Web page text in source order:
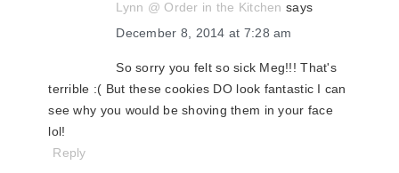
Lynn @ Order in the Kitchen says
December 8, 2014 at 7:28 am
So sorry you felt so sick Meg!!! That's
terrible :( But these cookies DO look fantastic I can
see why you would be shoving them in your face
lol!
Reply